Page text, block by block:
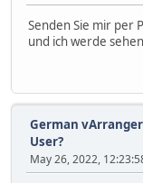
Senden Sie mir per
und ich werde
German
User?
May 26, 2022,